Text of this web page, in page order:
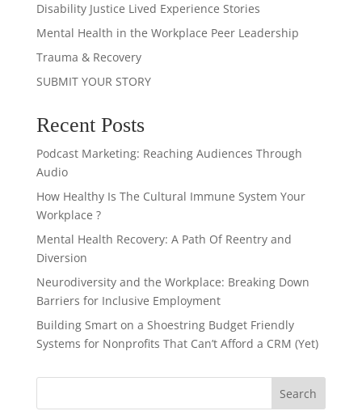
Disability Justice Lived Experience Stories
Mental Health in the Workplace Peer Leadership
Trauma & Recovery
SUBMIT YOUR STORY
Recent Posts
Podcast Marketing: Reaching Audiences Through
Audio
How Healthy Is The Cultural Immune System Your
Workplace ?
Mental Health Recovery: A Path Of Reentry and
Diversion
Neurodiversity and the Workplace: Breaking Down
Barriers for Inclusive Employment
Building Smart on a Shoestring Budget Friendly
Systems for Nonprofits That Can’t Afford a CRM (Yet)
Search